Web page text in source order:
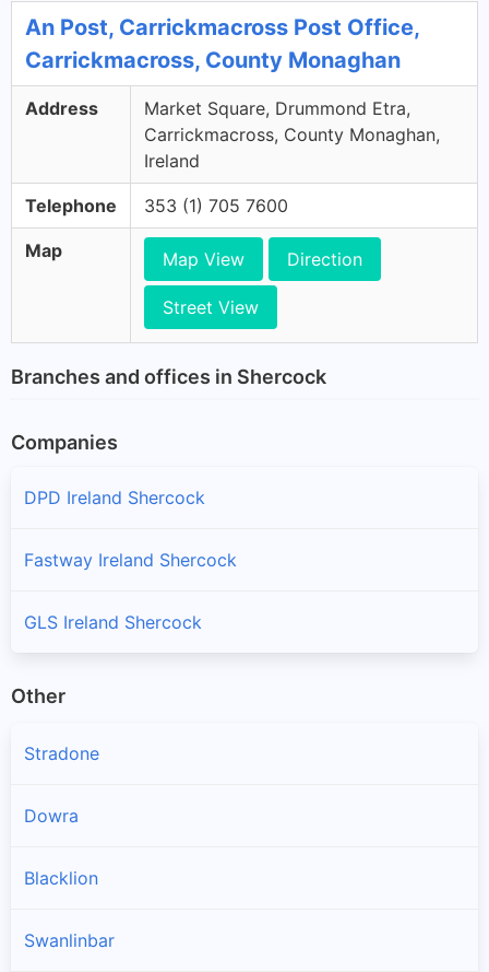
An Post, Carrickmacross Post Office,
Carrickmacross, County Monaghan
Address
Market Square, Drummond Etra,
Carrickmacross, County Monaghan,
Ireland
Telephone 353 (1) 705 7600
Map Map View Direction
Street View
Branches and offices in Shercock
Companies
DPD Ireland Shercock
Fastway Ireland Shercock
GLS Ireland Shercock
Other
Stradone
Dowra
Blacklion
Swanlinbar